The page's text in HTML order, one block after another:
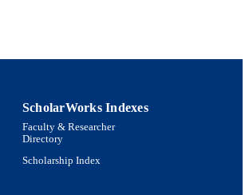
ScholarWorks Indexes
Faculty & Researcher
Directory
Scholarship Index